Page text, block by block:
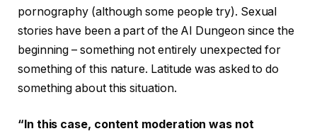
pornography (although some people try). Sexual
stories have been a part of the AI ​​Dungeon since the
beginning – something not entirely unexpected for
something of this nature. Latitude was asked to do
something about this situation.
“In this case, content moderation was not